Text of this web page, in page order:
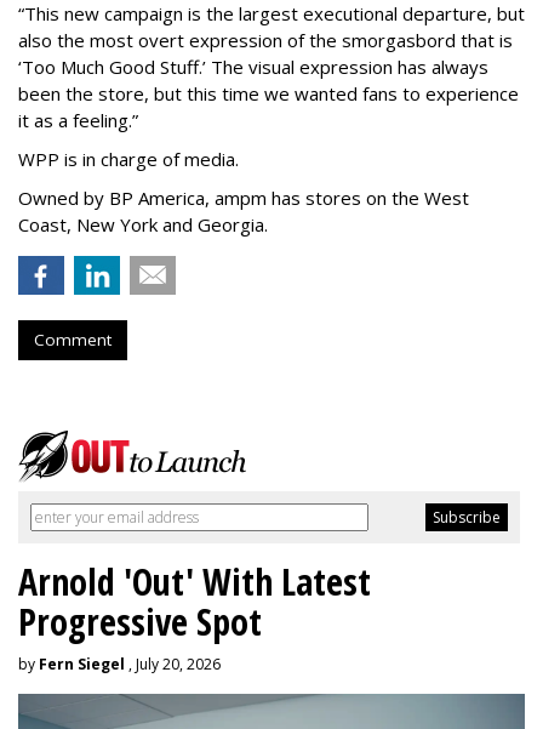
“This new campaign is the largest executional departure, but
also the most overt expression of the smorgasbord that is
‘Too Much Good Stuff.’ The visual expression has always
been the store, but this time we wanted fans to experience
it as a feeling.”
WPP is in charge of media.
Owned by BP America, ampm has stores on the West
Coast, New York and Georgia.
Comment
Arnold 'Out' With Latest
Progressive Spot
by Fern Siegel , July 20, 2026